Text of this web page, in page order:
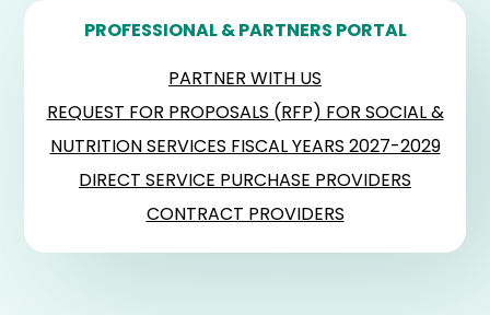
PROFESSIONAL & PARTNERS PORTAL
PARTNER WITH US
REQUEST FOR PROPOSALS (RFP) FOR SOCIAL &
NUTRITION SERVICES FISCAL YEARS 2027-2029
DIRECT SERVICE PURCHASE PROVIDERS
CONTRACT PROVIDERS